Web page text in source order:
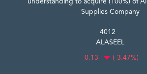
understanding to acquire (100%) of
Supplies Company
4012
ALASEEL
-0.13 (-3.47%)